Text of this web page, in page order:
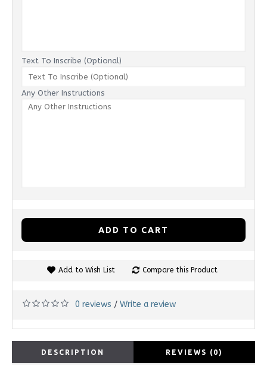
Text To Inscribe (Optional)
Any Other Instructions
ADD TO CART
Add to Wish List Compare this Product
0 reviews / Write a review
DESCRIPTION REVIEWS (0)